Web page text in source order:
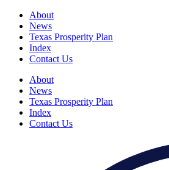
About
News
Texas Prosperity Plan
Index
Contact Us
About
News
Texas Prosperity Plan
Index
Contact Us